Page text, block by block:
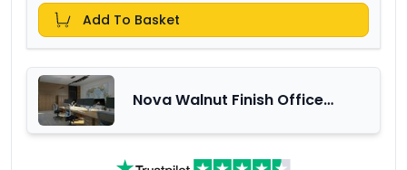
Add To Basket
Nova Walnut Finish Office